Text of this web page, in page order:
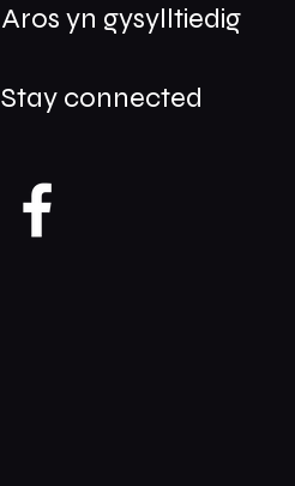
Aros yn gysylltiedig
Stay connected